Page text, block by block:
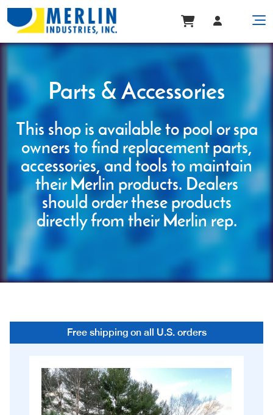
Parts & Accessories
This shop is available to pool or spa
owners to find replacement parts,
accessories, and tools to maintain
their Merlin products. Dealers
should order these products
directly from their Merlin rep.
Free shipping on all U.S. orders